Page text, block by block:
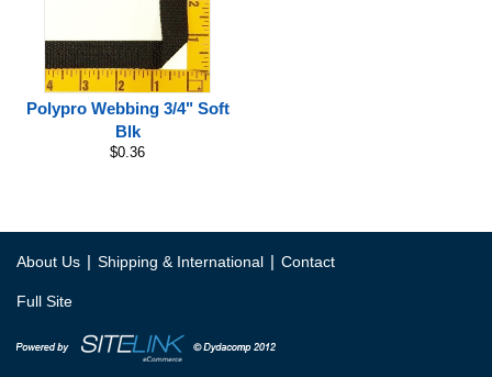
Polypro Webbing 3/4" Soft
Blk
$0.36
About Us | Shipping & International | Contact
Full Site